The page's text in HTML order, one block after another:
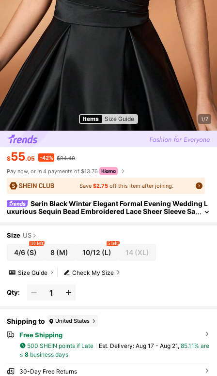
Items Size Guide 1/7
$55.05 -42% $94.49
Pay now, or in 4 payments of $13.76
Save $2.75off this item after joining.
Serin Black Winter Elegant Formal Evening Wedding L
uxurious Sequin Bead Embroidered Lace Sheer Sleeve Sa
Size US
4/6(S)
10 left
8 (M) 10/12 (L)
5 left
14(XL)
Check My Size
Size Guide
Qty:
Shipping to United States
Free Shipping
500 SHEIN points if Late ​Est. Delivery: Aug 17 - Aug 21, 85.11% are
≤ 8business days
30-Day Free Returns